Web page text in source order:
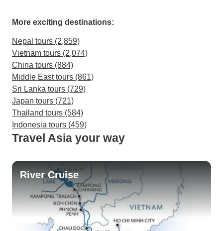
More exciting destinations:
Nepal tours (2,859)
Vietnam tours (2,074)
China tours (884)
Middle East tours (861)
Sri Lanka tours (729)
Japan tours (721)
Thailand tours (584)
Indonesia tours (459)
Travel Asia your way
River Cruise